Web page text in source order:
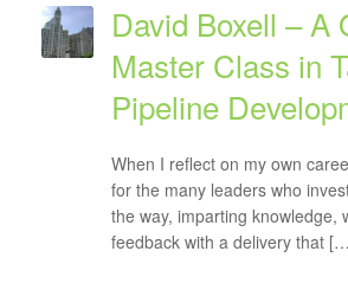
David Boxell – A
Master Class in
Pipeline
When I reflect on my own
for the many leaders who
the way, imparting knowledge,
feedback with a delivery that